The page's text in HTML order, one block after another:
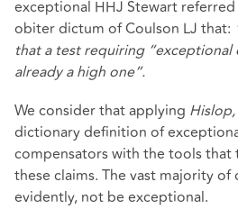
exceptional HHJ Stewart
obiter dictum of Coulson LJ that:
that a test requiring “exceptional
already a high one”.
We consider that applying
dictionary definition of
compensators with the tools that
these claims. The vast majority of
evidently, not be exceptional.